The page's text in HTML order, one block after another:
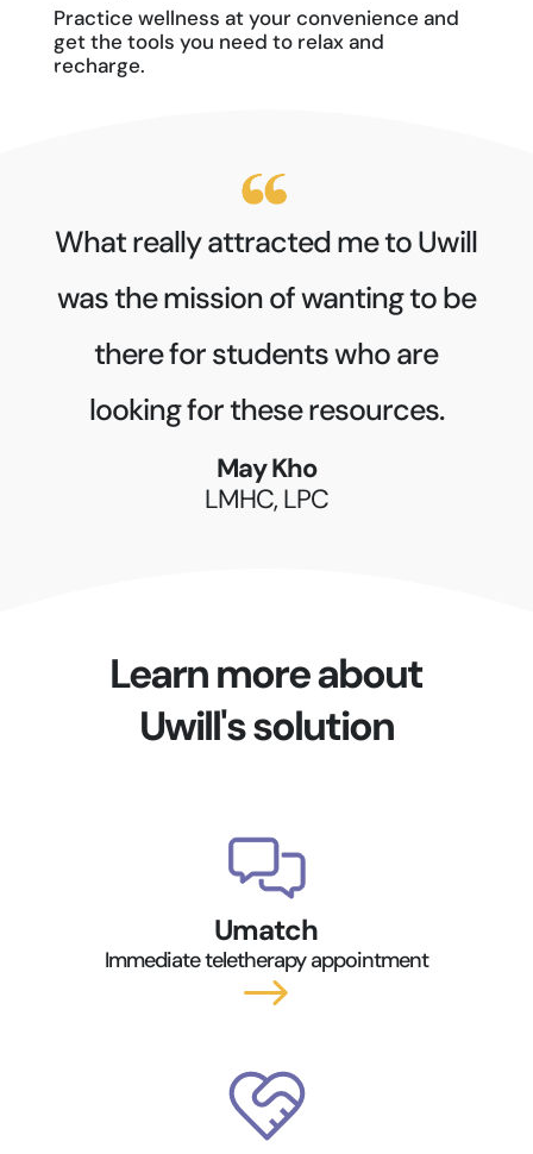
Practice wellness at your convenience and
get the tools you need to relax and
recharge.
What really attracted me to Uwill
was the mission of wanting to be
there for students who are
looking for these resources.
May Kho
LMHC, LPC
Learn more about
Uwill's solution
Umatch
Immediate teletherapy appointment
$